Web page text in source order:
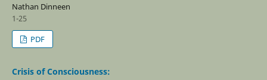
Nathan Dinneen
1-25
PDF
Crisis of Consciousness: